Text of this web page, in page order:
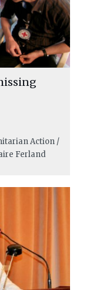
Action /
Ferland